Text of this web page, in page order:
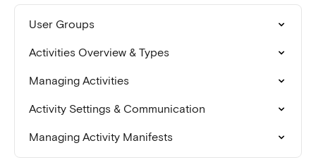
User Groups
Activities Overview & Types
Managing Activities
Activity Settings & Communication
Managing Activity Manifests